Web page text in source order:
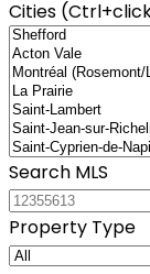
Cities
Search MLS
Property Type